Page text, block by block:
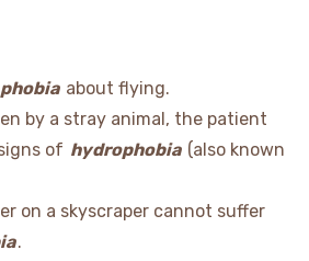
phobia about flying.
by a stray animal, the patient
of hydrophobia (also known
on a skyscraper cannot suffer
.